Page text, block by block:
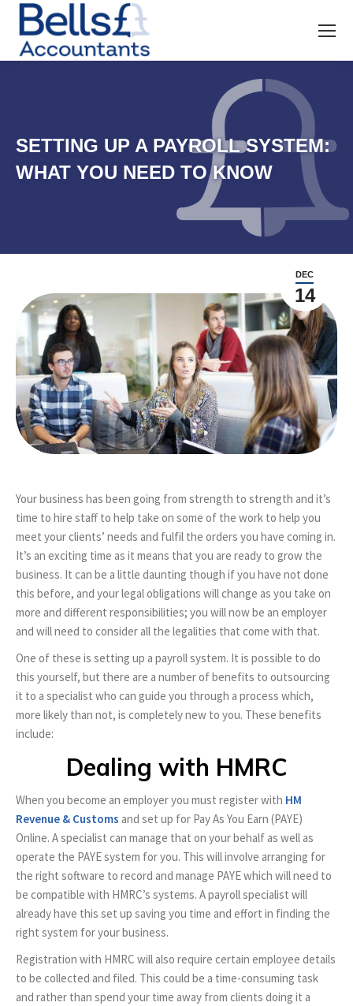
SETTING UP A PAYROLL SYSTEM:
WHAT YOU NEED TO KNOW
DEC
14
Your business has been going from strength to strength and it’s
time to hire staff to help take on some of the work to help you
meet your clients’ needs and fulfil the orders you have coming in.
It’s an exciting time as it means that you are ready to grow the
business. It can be a little daunting though if you have not done
this before, and your legal obligations will change as you take on
more and different responsibilities; you will now be an employer
and will need to consider all the legalities that come with that.
One of these is setting up a payroll system. It is possible to do
this yourself, but there are a number of benefits to outsourcing
it to a specialist who can guide you through a process which,
more likely than not, is completely new to you. These benefits
include:
Dealing with HMRC
When you become an employer you must register with HM
Revenue & Customs and set up for Pay As You Earn (PAYE)
Online. A specialist can manage that on your behalf as well as
operate the PAYE system for you. This will involve arranging for
the right software to record and manage PAYE which will need to
be compatible with HMRC’s systems. A payroll specialist will
already have this set up saving you time and effort in finding the
right system for your business.
Registration with HMRC will also require certain employee details
to be collected and filed. This could be a time-consuming task
and rather than spend your time away from clients doing it a